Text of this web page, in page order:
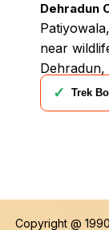
Dehradun
near
✓
Trek
Copyright @